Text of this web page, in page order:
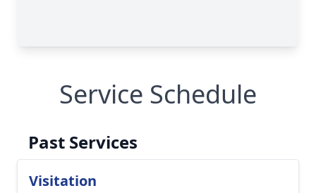
Service Schedule
Past Services
Visitation